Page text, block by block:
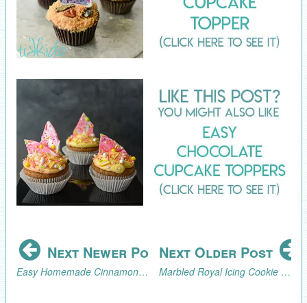
Next Newer Post
Easy Homemade Cinnamon Sugar Bagels Recipe
Next Older Post
Marbled Royal Icing Cookie Hearts for Valentine's Day